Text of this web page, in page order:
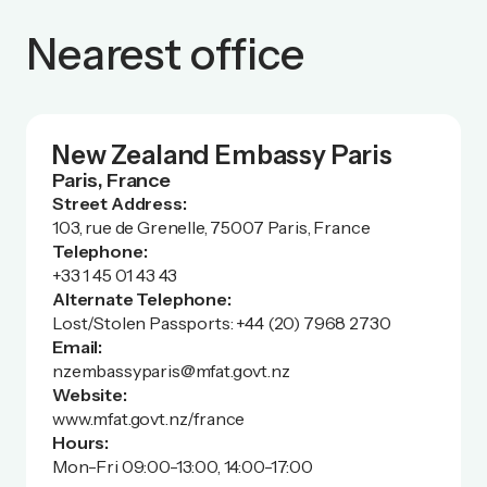
Nearest office
New Zealand Embassy Paris
Paris, France
Street Address:
103, rue de Grenelle, 75007 Paris, France
Telephone:
+33 1 45 01 43 43
Alternate Telephone:
Lost/Stolen Passports: +44 (20) 7968 2730
Email:
nzembassyparis@mfat.govt.nz
Website:
www.mfat.govt.nz/france
Hours:
Mon-Fri 09:00-13:00, 14:00-17:00